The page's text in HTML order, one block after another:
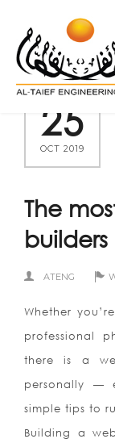
25
OCT 2019
The
builders
ATENG
Whether
professional
there is a
personally —
simple tips to
Building a